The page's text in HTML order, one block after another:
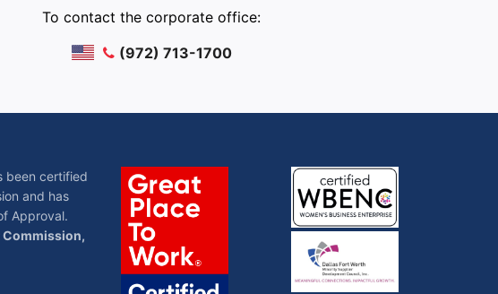
To contact the corporate office:
(972) 713-1700
been certified
and has
Approval.
Commission,